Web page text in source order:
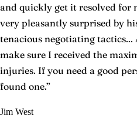
and quickly get it resolved for
very pleasantly surprised by
tenacious negotiating
make sure I received the
injuries. If you need a good
found one.”
Jim West